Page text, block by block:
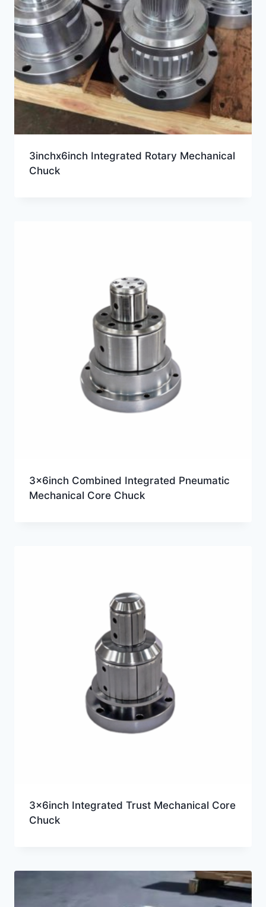
3inchx6inch Integrated Rotary Mechanical
Chuck
3x6inch Combined Integrated Pneumatic
Mechanical Core Chuck
3x6inch Integrated Trust Mechanical Core
Chuck